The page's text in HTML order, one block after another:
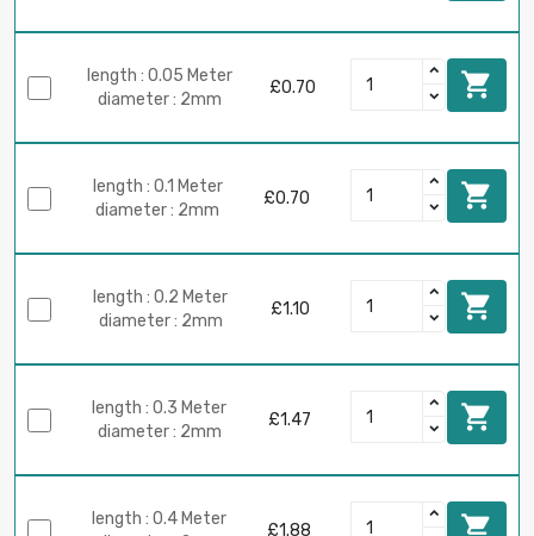
length : 0.05 Meter
diameter : 2mm
£0.70 
length : 0.1 Meter
diameter : 2mm
£0.70 
length : 0.2 Meter
diameter : 2mm
£1.10 
length : 0.3 Meter
diameter : 2mm
£1.47 
length : 0.4 Meter
£1.88 